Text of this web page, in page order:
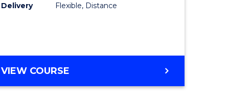
Delivery
Flexible, Distance
VIEW COURSE